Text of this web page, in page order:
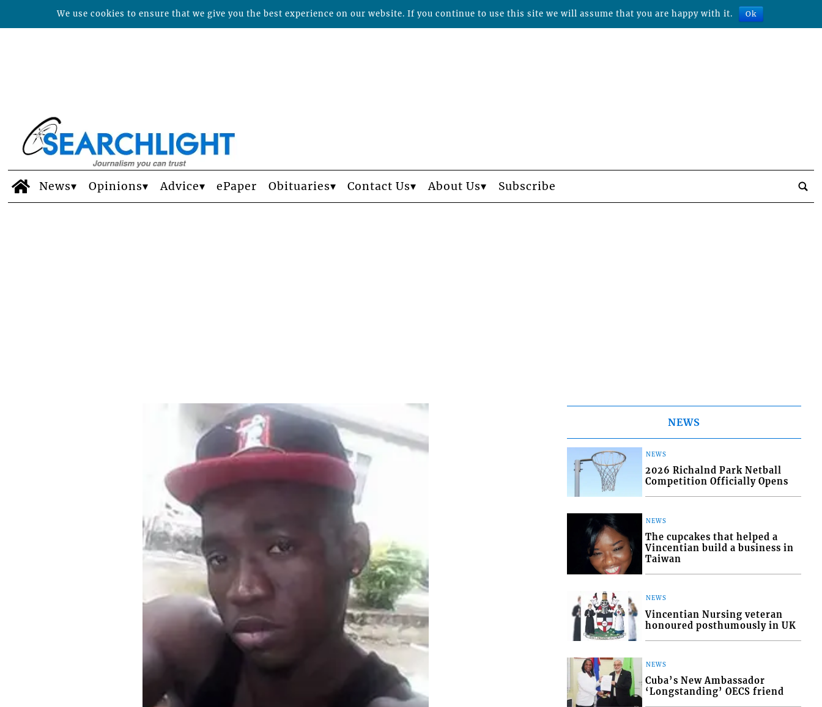
News Opinions Advice ePaper Obituaries Contact Us About Us Subscribe
NEWS
NEWS
2026 Richalnd Park Netball
Competition Officially Opens
NEWS
The cupcakes that helped a
Vincentian build a business in
Taiwan
NEWS
Vincentian Nursing veteran
honoured posthumously in UK
NEWS
Cuba’s New Ambassador
‘Longstanding’ OECS friend
We use cookies to ensure that we give you the best experience on our website. If you continue to use this site we will assume that you are happy with it. Ok